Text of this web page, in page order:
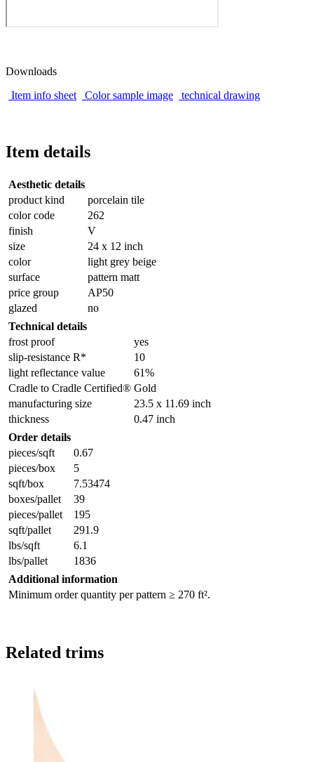
Downloads
Item info sheet
Color sample image technical drawing
Item details
Aesthetic details
product kind
porcelain tile
color code
262
finish
V
size
24 x 12 inch
color
light grey beige
surface
pattern matt
price group
AP50
glazed
no
Technical details
frost proof
yes
slip-resistance R*
10
light reflectance value
61%
Cradle to Cradle Certified® Gold
manufacturing size
23.5 x 11.69 inch
thickness
0.47 inch
Order details
pieces/sqft
0.67
pieces/box
5
sqft/box
7.53474
boxes/pallet
39
pieces/pallet
195
sqft/pallet
291.9
lbs/sqft
6.1
lbs/pallet
1836
Additional information
Minimum order quantity per pattern ≥ 270 ft².
Related trims